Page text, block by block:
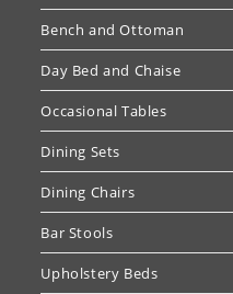
Bench and Ottoman
Day Bed and Chaise
Occasional Tables
Dining Sets
Dining Chairs
Bar Stools
Upholstery Beds